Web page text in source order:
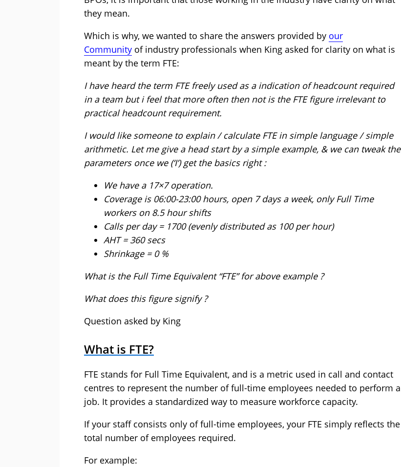
they mean.
Which is why, we wanted to share the answers provided by our
Community of industry professionals when King asked for clarity on what is
meant by the term FTE:
I have heard the term FTE freely used as a indication of headcount required
in a team but i feel that more often then not is the FTE figure irrelevant to
practical headcount requirement.
I would like someone to explain / calculate FTE in simple language / simple
arithmetic. Let me give a head start by a simple example, & we can tweak the
parameters once we (‘I’) get the basics right :
We have a 17×7 operation.
Coverage is 06:00-23:00 hours, open 7 days a week, only Full Time
workers on 8.5 hour shifts
Calls per day = 1700 (evenly distributed as 100 per hour)
AHT = 360 secs
Shrinkage = 0 %
What is the Full Time Equivalent “FTE” for above example ?
What does this figure signify ?
Question asked by King
What is FTE?
FTE stands for Full Time Equivalent, and is a metric used in call and contact
centres to represent the number of full-time employees needed to perform a
job. It provides a standardized way to measure workforce capacity.
If your staff consists only of full-time employees, your FTE simply reflects the
total number of employees required.
For example: